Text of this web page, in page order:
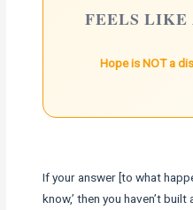
FEELS LIKE
Hope is NOT a
If your answer [to what
know,’ then you haven’t